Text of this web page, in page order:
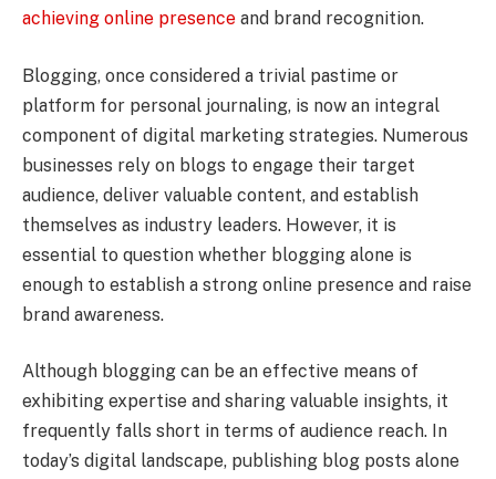
achieving online presence and brand recognition.
Blogging, once considered a trivial pastime or
platform for personal journaling, is now an integral
component of digital marketing strategies. Numerous
businesses rely on blogs to engage their target
audience, deliver valuable content, and establish
themselves as industry leaders. However, it is
essential to question whether blogging alone is
enough to establish a strong online presence and raise
brand awareness.
Although blogging can be an effective means of
exhibiting expertise and sharing valuable insights, it
frequently falls short in terms of audience reach. In
today’s digital landscape, publishing blog posts alone